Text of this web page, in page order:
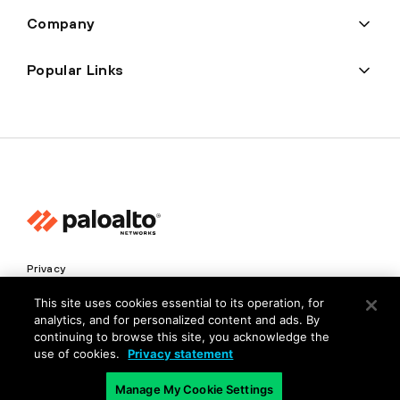
Company
Popular Links
Privacy
Trust Center
Terms of Use
Documents
Copyright © 2026 Palo Alto Networks. All Rights Reserved
This site uses cookies essential to its operation, for
analytics, and for personalized content and ads. By
continuing to browse this site, you acknowledge the
use of cookies.
Privacy statement
Manage My Cookie Settings